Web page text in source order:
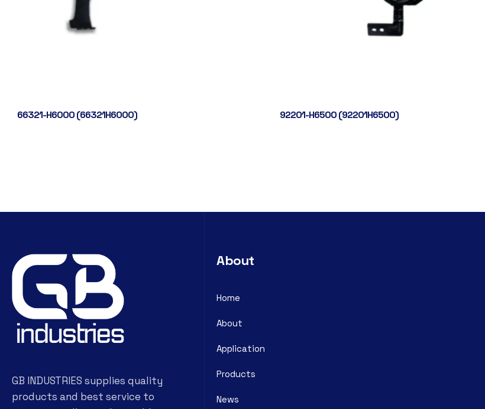
66321-H6000 (66321H6000) 92201-H6500 (92201H6500)
GB INDUSTRIES supplies quality
products and best service to
About
Home
About
Application
Products
News